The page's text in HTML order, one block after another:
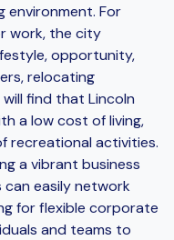
environment. For
work, the city
opportunity,
relocating
find that Lincoln
a low cost of living,
recreational activities.
a vibrant business
easily network
for flexible corporate
and teams to